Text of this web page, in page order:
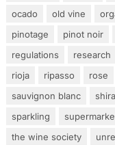
ocado
old vine
pinotage
pinot noir
regulations
research
rioja
ripasso rose
sauvignon blanc
sparkling
the wine society